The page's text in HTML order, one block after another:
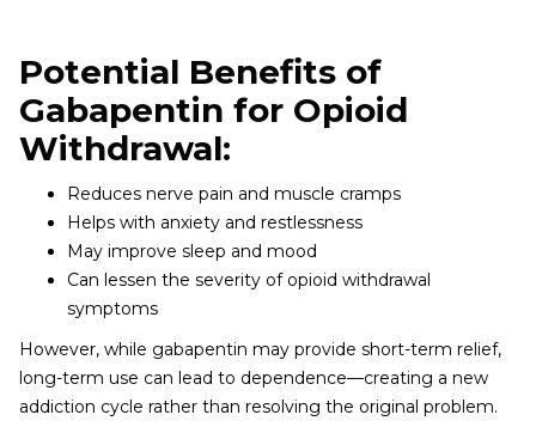
Potential Benefits of
Gabapentin for Opioid
Withdrawal:
Reduces nerve pain and muscle cramps
Helps with anxiety and restlessness
May improve sleep and mood
Can lessen the severity of opioid withdrawal
symptoms
However, while gabapentin may provide short-term relief,
long-term use can lead to dependence—creating a new
addiction cycle rather than resolving the original problem.